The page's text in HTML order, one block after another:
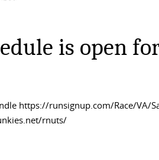
is open
https://runsignup.com/Race/VA/
rnuts/